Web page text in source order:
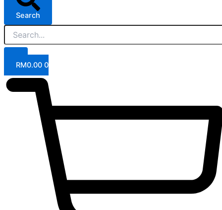
Search
RM0.00 0